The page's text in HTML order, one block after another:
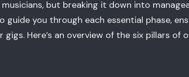
but breaking it down into
guide you through each essential phase,
gigs. Here’s an overview of the six pillars of